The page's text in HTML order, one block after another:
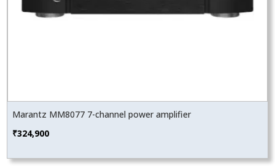
Marantz MM8077 7-channel power amplifier
₹324,900